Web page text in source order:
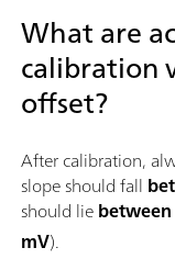
What are
calibration
offset?
After calibration,
slope should fall
should lie
mV).